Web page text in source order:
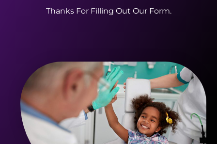
Thanks For Filling Out Our Form.